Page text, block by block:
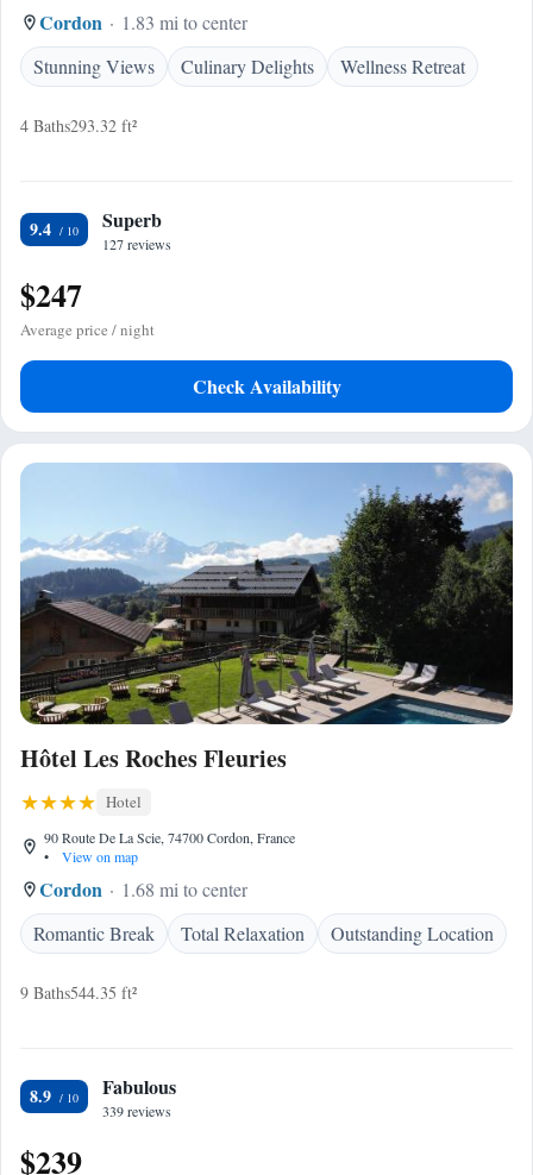
Cordon
1.83 mi to center
Stunning Views
Culinary Delights Wellness Retreat
4 Baths293.32 ft²
9.4 Superb
127 reviews
$247
Average price / night
Check Availability
Hôtel Les Roches Fleuries
Hotel
90 Route De La Scie, 74700 Cordon, France
•
View on map
Cordon
1.68 mi to center
Romantic Break
Total Relaxation Outstanding Location
9 Baths544.35 ft²
8.9 Fabulous
339 reviews
$239